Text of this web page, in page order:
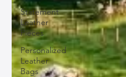
Statement
Leather
Pieces
Personalized
Leather
Bags